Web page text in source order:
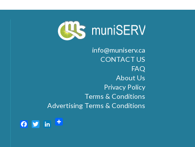
info@muniserv.ca
CONTACT US
FAQ
About Us
Privacy Policy
Terms & Conditions
Advertising Terms & Conditions
Facebook
TwitterLinkedIn